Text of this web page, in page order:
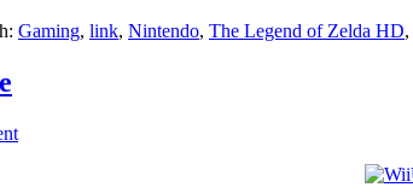
Gaming, link, Nintendo, The Legend of Zelda HD,